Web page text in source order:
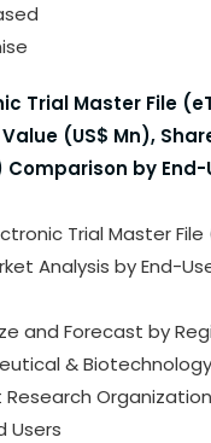
Trial Master File
(US$ Mn),
by End-
Trial Master File
Analysis by End-
and Forecast by
&
Users